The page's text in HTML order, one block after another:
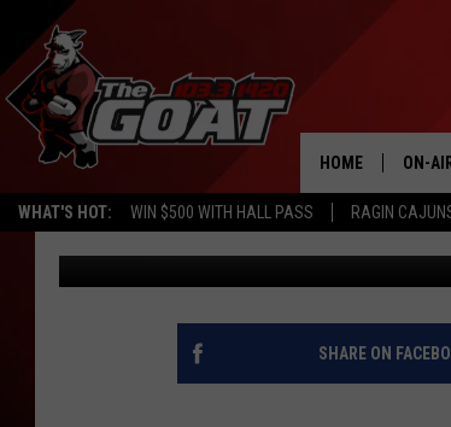
WHAT'S HOT: WIN $500 WITH HALL PASS RAGIN
HOME ON-
ALL
INTERNET
SHORTSTOP
Nick Cheramie Published: May 4, 2023
SHARE ON